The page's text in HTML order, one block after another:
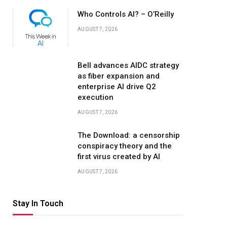
Who Controls AI? – O’Reilly
AUGUST 7, 2026
Bell advances AIDC strategy
as fiber expansion and
enterprise AI drive Q2
execution
AUGUST 7, 2026
The Download: a censorship
conspiracy theory and the
first virus created by AI
AUGUST 7, 2026
Stay In Touch